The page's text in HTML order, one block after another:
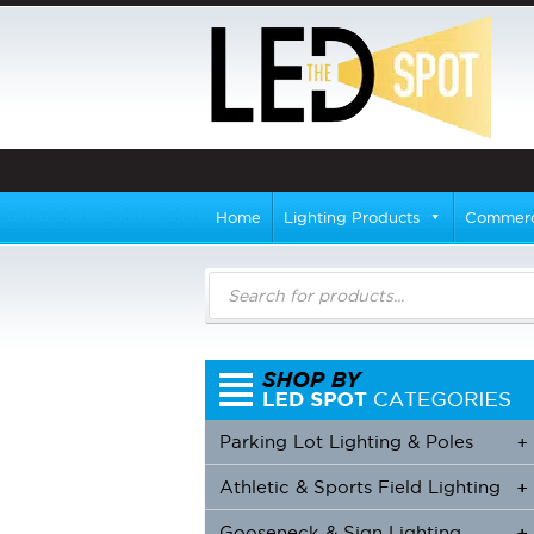
Home Lighting Products
Products
search
+
Parking Lot Lighting & Poles
+
+
Athletic & Sports Field Lighting